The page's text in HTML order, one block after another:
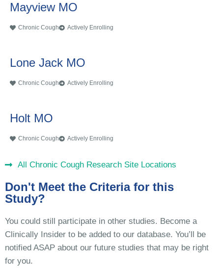
Mayview MO
Chronic Cough Actively Enrolling
Lone Jack MO
Chronic Cough Actively Enrolling
Holt MO
Chronic Cough Actively Enrolling
All Chronic Cough Research Site Locations
Don't Meet the Criteria for this
Study?
You could still participate in other studies. Become a
Clinically Insider to be added to our database. You’ll be
notified ASAP about our future studies that may be right
for you.